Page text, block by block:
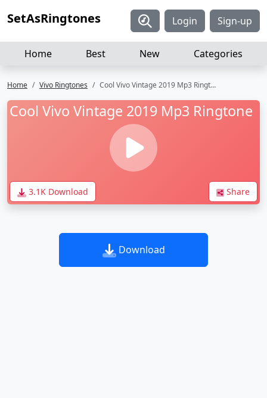
SetAsRingtones Login Sign-up
Home Best New Categories
Home Vivo Ringtones Cool Vivo Vintage 2019 Mp3 Ringtone
Cool Vivo Vintage 2019 Mp3 Ringtone
3.1K Download Share
Download